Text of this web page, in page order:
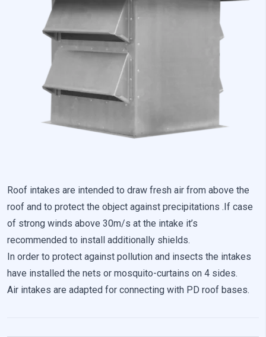
Roof intakes are intended to draw fresh air from above the
roof and to protect the object against precipitations .If case
of strong winds above 30m/s at the intake it’s
recommended to install additionally shields.
In order to protect against pollution and insects the intakes
have installed the nets or mosquito-curtains on 4 sides.
Air intakes are adapted for connecting with PD roof bases.
that changes the way the website looks or behaves, such as
your preferred language or the region that you are in.
Statistical cookies help website owners understand how
different users behave on the site by collecting and reporting
anonymous information.
third-party advertisers.
Uncategorized
and have not been classified into a category as yet.